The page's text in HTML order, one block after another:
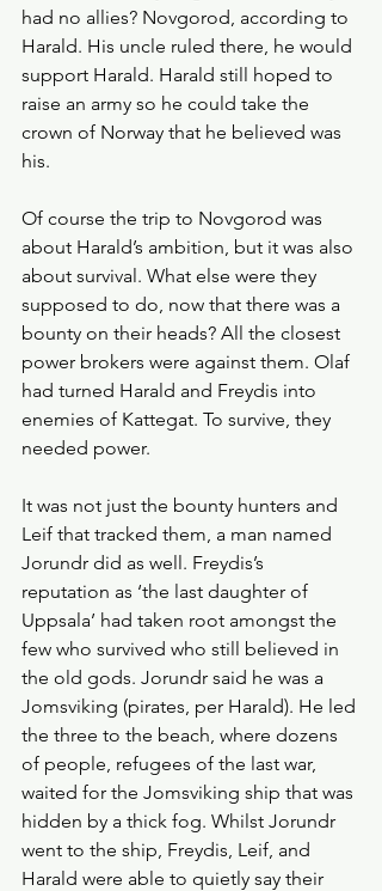
had no allies? Novgorod, according to
Harald. His uncle ruled there, he would
support Harald. Harald still hoped to
raise an army so he could take the
crown of Norway that he believed was
his.
Of course the trip to Novgorod was
about Harald’s ambition, but it was also
about survival. What else were they
supposed to do, now that there was a
bounty on their heads? All the closest
power brokers were against them. Olaf
had turned Harald and Freydis into
enemies of Kattegat. To survive, they
needed power.
It was not just the bounty hunters and
Leif that tracked them, a man named
Jorundr did as well. Freydis’s
reputation as ‘the last daughter of
Uppsala’ had taken root amongst the
few who survived who still believed in
the old gods. Jorundr said he was a
Jomsviking (pirates, per Harald). He led
the three to the beach, where dozens
of people, refugees of the last war,
waited for the Jomsviking ship that was
hidden by a thick fog. Whilst Jorundr
went to the ship, Freydis, Leif, and
Harald were able to quietly say their